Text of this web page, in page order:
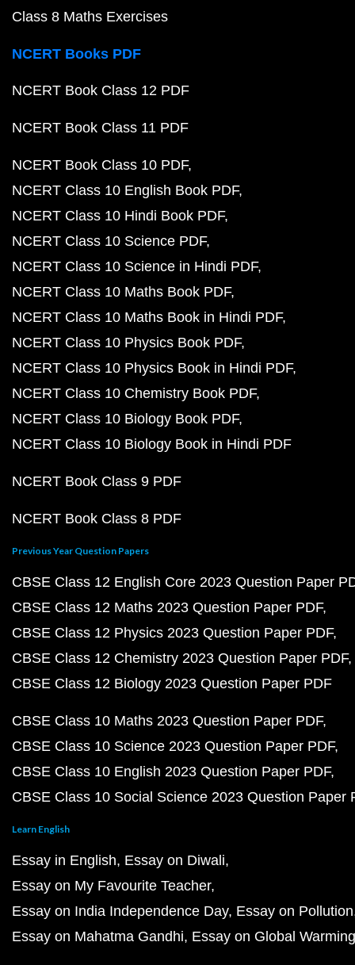
Class 8 Maths Exercises
NCERT Books PDF
NCERT Book Class 12 PDF
NCERT Book Class 11 PDF
NCERT Book Class 10 PDF
NCERT Class 10 English Book PDF
NCERT Class 10 Hindi Book PDF
NCERT Class 10 Science PDF
NCERT Class 10 Science in Hindi PDF
NCERT Class 10 Maths Book PDF
NCERT Class 10 Maths Book in Hindi PDF
NCERT Class 10 Physics Book PDF
NCERT Class 10 Physics Book in Hindi PDF
NCERT Class 10 Chemistry Book PDF
NCERT Class 10 Biology Book PDF
NCERT Class 10 Biology Book in Hindi PDF
NCERT Book Class 9 PDF
NCERT Book Class 8 PDF
Previous Year Question Papers
CBSE Class 12 English Core 2023 Question Paper
CBSE Class 12 Maths 2023 Question Paper PDF
CBSE Class 12 Physics 2023 Question Paper PDF
CBSE Class 12 Chemistry 2023 Question Paper PDF
CBSE Class 12 Biology 2023 Question Paper PDF
CBSE Class 10 Maths 2023 Question Paper PDF
CBSE Class 10 Science 2023 Question Paper PDF
CBSE Class 10 English 2023 Question Paper PDF
CBSE Class 10 Social Science 2023 Question Paper
Learn English
Essay in English Essay on Diwali
Essay on My Favourite Teacher
Essay on India Independence Day Essay on Pollution
Essay on Mahatma Gandhi Essay on Global Warming